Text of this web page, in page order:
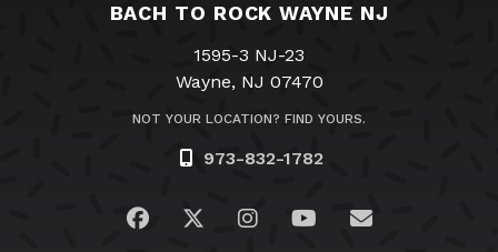
BACH TO ROCK WAYNE NJ
1595-3 NJ-23
Wayne, NJ 07470
NOT YOUR LOCATION? FIND YOURS.
973-832-1782
Visit us on Facebook
Visit us on Twitter
Visit us on Instagram
Visit us on
Email Us